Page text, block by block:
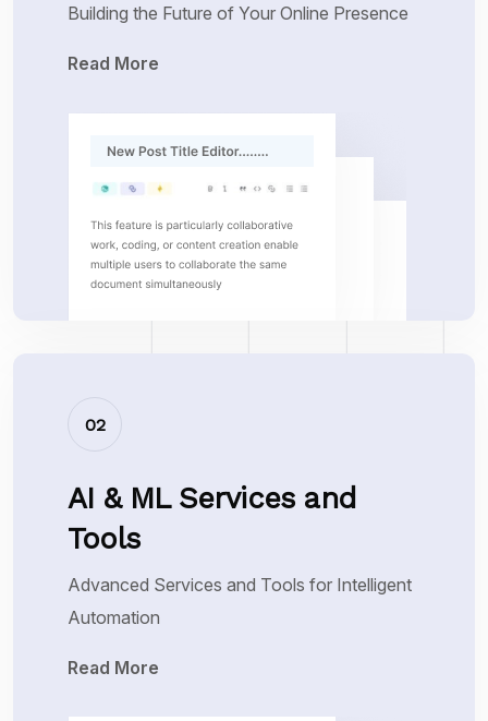
Building the Future of Your Online Presence
Read More
02
AI & ML Services and
Tools
Advanced Services and Tools for Intelligent
Automation
Read More